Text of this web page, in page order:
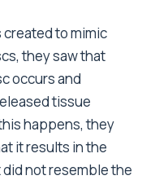
to mimic
they saw that
occurs and
tissue
happens, they
it results in the
not resemble the